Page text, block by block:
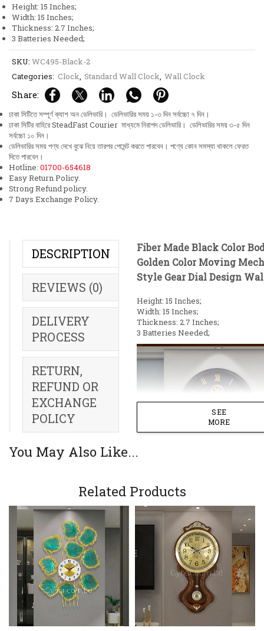
৳3,500.৳3,150.
Height: 15 Inches;
Width: 15 Inches;
Thickness: 2.7 Inches;
3 Batteries Needed;
SKU: WC495-Black-2
Categories: Clock, Standard Wall Clock, Wall Clock
Share:
ঢাকা সিটিতে সম্পূর্ণ ক্যাশ অন ডেলিভারি। ডেলিভারির সময় ১-৩ দিন সর্বচ্চো ৭ দিন।
ঢাকা সিটির বাহিরে SteadFast Courier মাধ্যমে নিরাপদ ডেলিভারি। ডেলিভারির সময় ৩-৫ দিন
সর্বচ্চো ১০ দিন।
ডেলিভারির সময় পণ্য দেখে বুঝে নিয়ে তারপর পেমেন্ট করতে পারবেন। পণ্যে কোন সমস্যা থাকলে ফেরত
দিতে পারবেন।
Hotline: 01700-654618
Easy Return Policy.
Strong Refund policy.
7 Days Exchange Policy.
DESCRIPTION
REVIEWS (0)
DELIVERY
PROCESS
RETURN,
REFUND OR
EXCHANGE
POLICY
Fiber Made Black Color
Golden Color Moving
Style Gear Dial Design
Height: 15 Inches;
Width: 15 Inches;
Thickness: 2.7 Inches;
3 Batteries Needed;
SEE
MORE
You May Also Like...
Related Products